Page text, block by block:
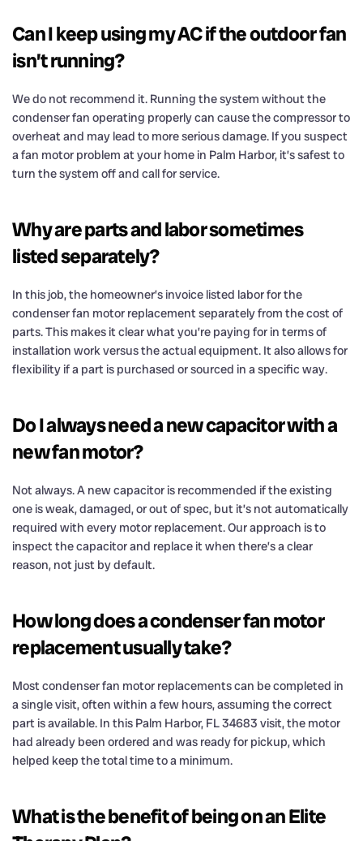
Can I keep using my AC if the outdoor fan
isn’t running?
We do not recommend it. Running the system without the
condenser fan operating properly can cause the compressor to
overheat and may lead to more serious damage. If you suspect
a fan motor problem at your home in Palm Harbor, it’s safest to
turn the system off and call for service.
Why are parts and labor sometimes
listed separately?
In this job, the homeowner’s invoice listed labor for the
condenser fan motor replacement separately from the cost of
parts. This makes it clear what you’re paying for in terms of
installation work versus the actual equipment. It also allows for
flexibility if a part is purchased or sourced in a specific way.
Do I always need a new capacitor with a
new fan motor?
Not always. A new capacitor is recommended if the existing
one is weak, damaged, or out of spec, but it’s not automatically
required with every motor replacement. Our approach is to
inspect the capacitor and replace it when there’s a clear
reason, not just by default.
How long does a condenser fan motor
replacement usually take?
Most condenser fan motor replacements can be completed in
a single visit, often within a few hours, assuming the correct
part is available. In this Palm Harbor, FL 34683 visit, the motor
had already been ordered and was ready for pickup, which
helped keep the total time to a minimum.
What is the benefit of being on an Elite